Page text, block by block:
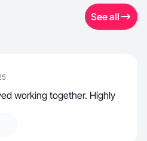
See all
working together. Highly